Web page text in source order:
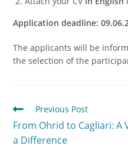
Application deadline:
The applicants will be
the selection of the
Previous Post
From Ohrid to Cagliari: A
a Difference